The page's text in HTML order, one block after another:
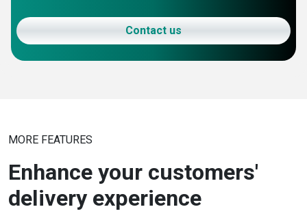
Contact us
MORE FEATURES
Enhance your customers'
delivery experience